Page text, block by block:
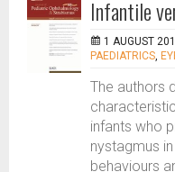
Infantile
1 AUGUST
PAEDIATRICS,
The authors
infants who
nystagmus
behaviours